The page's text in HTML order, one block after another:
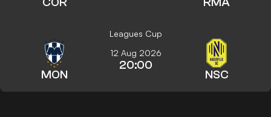
Leagues Cup
MON
12 Aug 2026
20:00
NSC